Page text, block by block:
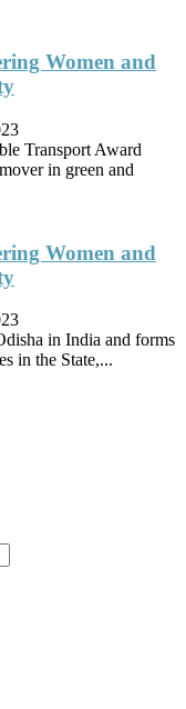
Women and
Transport Award
in green and
Women and
in India and forms
in the State,...